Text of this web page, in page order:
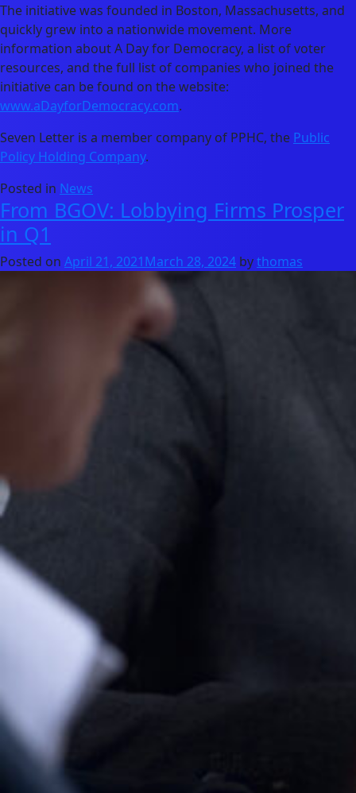
The initiative was founded in Boston, Massachusetts, and
quickly grew into a nationwide movement. More
information about A Day for Democracy, a list of voter
resources, and the full list of companies who joined the
initiative can be found on the website:
www.aDayforDemocracy.com.
Seven Letter is a member company of PPHC, the Public
Policy Holding Company.
Posted in News
From BGOV: Lobbying Firms Prosper
in Q1
Posted on April 21, 2021March 28, 2024 bythomas